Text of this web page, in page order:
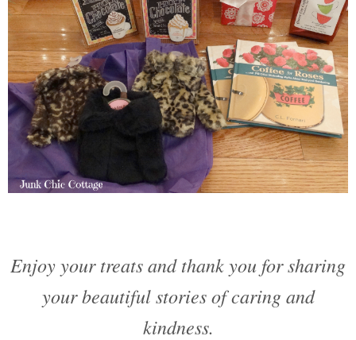
Enjoy your treats and thank you for sharing
your beautiful stories of caring and
kindness.